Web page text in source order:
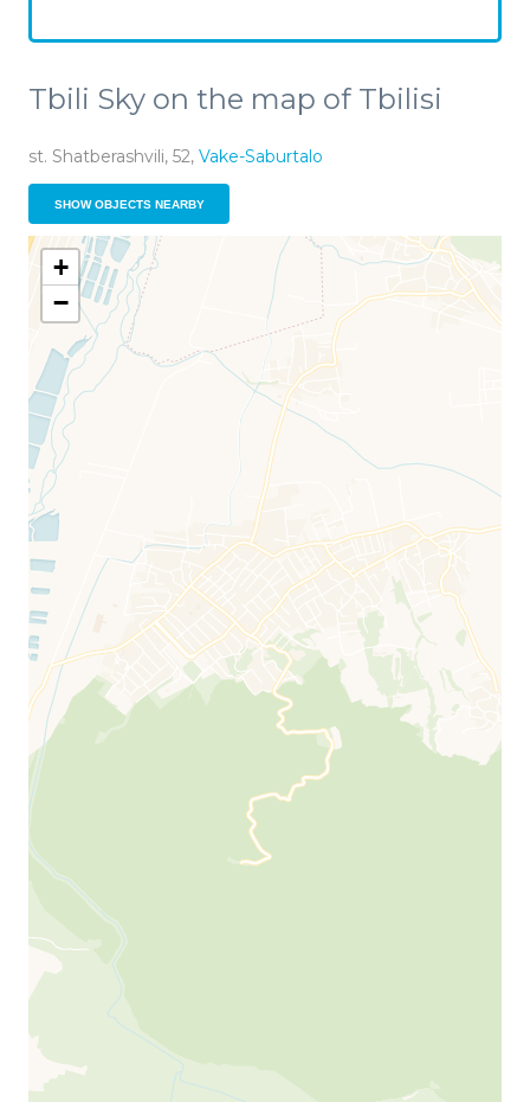
Tbili Sky on the map of Tbilisi
st. Shatberashvili, 52, Vake-Saburtalo
SHOW OBJECTS NEARBY
+
−